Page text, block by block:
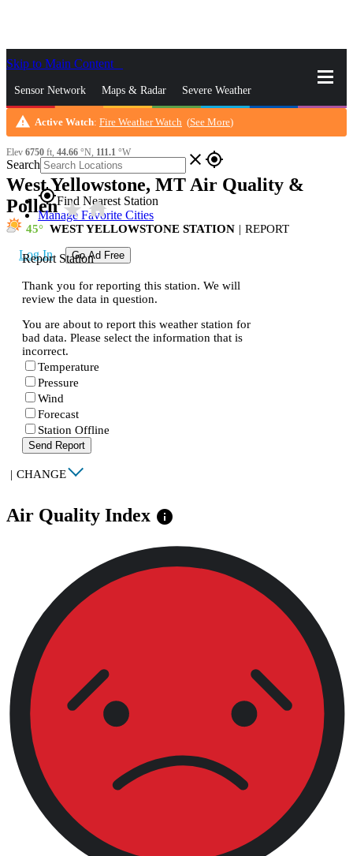
Skip to Main Content
Sensor Network Maps & Radar Severe Weather
News & Blogs Mobile Apps More
Search close gps_fixed
gps_fixedFind Nearest Station
Manage Favorite Cities
Log In Go Ad Free
warning Active Watch: Fire Weather Watch (See More)
Elev 6750 ft, 44.66 °N, 111.1 °W
West Yellowstone, MT Air Quality &
Pollenstar_ratehome
45 WEST YELLOWSTONE STATION | REPORT
Report Station
Thank you for reporting this station. We will
review the data in question.
You are about to report this weather station for
bad data. Please select the information that is
incorrect.
Temperature
Pressure
Wind
Forecast
Station Offline
Send Report
| CHANGE
Air Quality Index info